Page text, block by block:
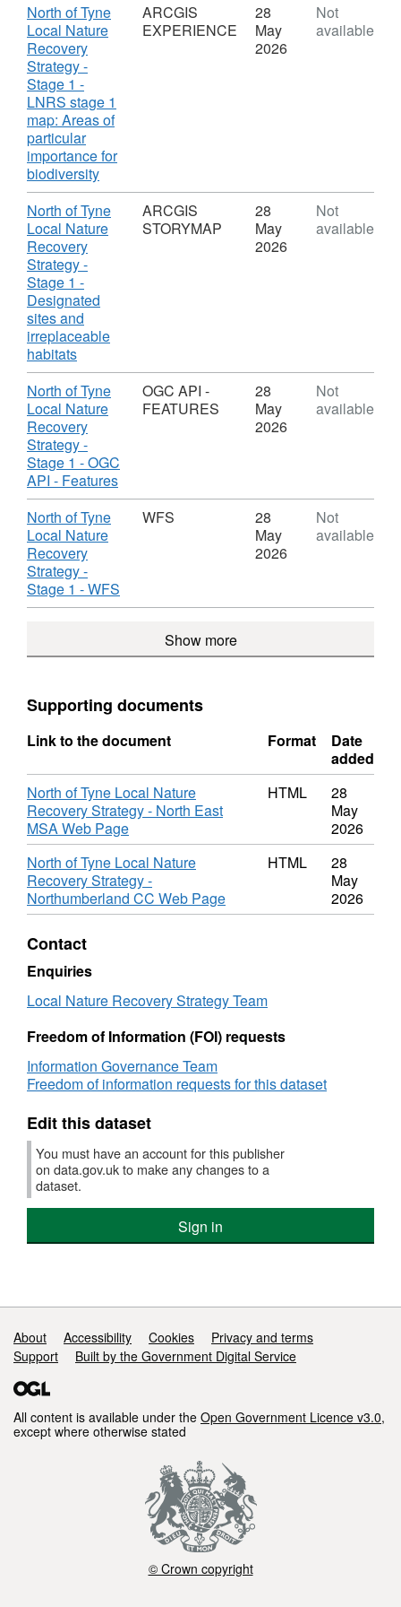
information 2023. Modified Copernicus
Sentinel data 2023. National Plant Monitoring
Scheme and survey data (2015-2023)
organised and funded by the UKCEH, BSBI,
Plantlife and JNCC, indebted to all volunteers
who contribute data to the scheme. National
Trust. Natural England Licence No. 2011/052
British Geological Survey © NERC. All rights
reserved. NERC EDS Environmental
Information Data Centre. Northumberland
Wildlife Trust. Soils Data © Cranfield
University (NSRI) and for the Controller of
HMSO 2005.
ARCGIS
STORYMAP
of
Tyne
Nature
Recovery
Strategy
-
Stage
Download
North of Tyne
Local Nature
Recovery
Strategy -
Stage 1 -
LNRS stage 1
map: Areas of
particular
importance for
biodiversity,
Format:
ARCGIS
EXPERIENCE,
Tyne
Nature
Strategy
-
Stage
ARCGIS
EXPERIENCE
28
May
2026
Not
available
Download
North of Tyne
Local Nature
Recovery
Strategy -
Stage 1 -
Designated
sites and
irreplaceable
habitats,
Format:
ARCGIS
STORYMAP,
Dataset:
North
of
Tyne
Local
Nature
Recovery
Strategy
-
Stage
1
ARCGIS
STORYMAP
28
May
2026
Not
available
Download
North of Tyne
Local Nature
Recovery
Strategy -
Stage 1 - OGC
API - Features,
Format:
OGC
Dataset:
North
Local
Recovery
Strategy
Stage
OGC API -
FEATURES
28
May
2026
Not
available
Download
North of Tyne
Local Nature
Recovery
Strategy -
Stage 1 - WFS
Format:
Dataset:
North
Tyne
Local
Recovery
Stage
1
WFS
28
May
2026
Not
available
Show more
Supporting documents
Link to the document Format
Date
added
North of Tyne Local Nature
Recovery Strategy - North East
MSA Web Page
HTML
28
May
2026
North of Tyne Local Nature
Recovery Strategy -
Northumberland CC Web Page
HTML
28
May
2026
Contact
Enquiries
Local Nature Recovery Strategy Team
Freedom of Information (FOI) requests
Information Governance Team
Freedom of information requests for this dataset
Edit this dataset
You must have an account for this publisher
on data.gov.uk to make any changes to a
dataset.
Sign in
Support links
About Accessibility Cookies
Privacy and terms
Support
Built by the Government Digital Service
All content is available under the Open Government Licence v3.0,
except where otherwise stated
© Crown copyright